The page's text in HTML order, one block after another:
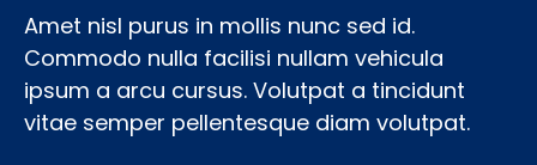
Amet nisl purus in mollis nunc sed id.
Commodo nulla facilisi nullam vehicula
ipsum a arcu cursus. Volutpat a tincidunt
vitae semper pellentesque diam volutpat.